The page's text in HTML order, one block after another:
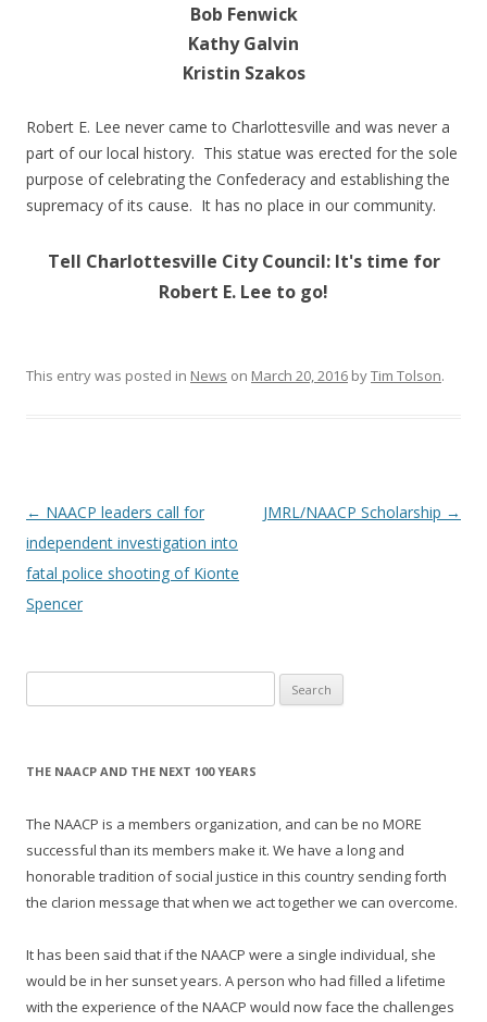
Bob Fenwick
Kathy Galvin
Kristin Szakos
Robert E. Lee never came to Charlottesville and was never a
part of our local history. This statue was erected for the sole
purpose of celebrating the Confederacy and establishing the
supremacy of its cause. It has no place in our community.
Tell Charlottesville City Council: It's time for
Robert E. Lee to go!
This entry was posted in News on March 20, 2016 byTim Tolson.
Post
navigation
← NAACP leaders call for
independent investigation into
fatal police shooting of Kionte
Spencer
JMRL/NAACP Scholarship →
for:
THE NAACP AND THE NEXT 100 YEARS
The NAACP is a members organization, and can be no MORE
successful than its members make it. We have a long and
honorable tradition of social justice in this country sending forth
the clarion message that when we act together we can overcome.
It has been said that if the NAACP were a single individual, she
would be in her sunset years. A person who had filled a lifetime
with the experience of the NAACP would now face the challenges